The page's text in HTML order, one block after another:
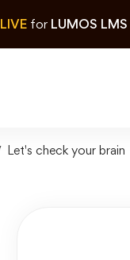
LIVE for LUMOS LMS
Let's check your brain